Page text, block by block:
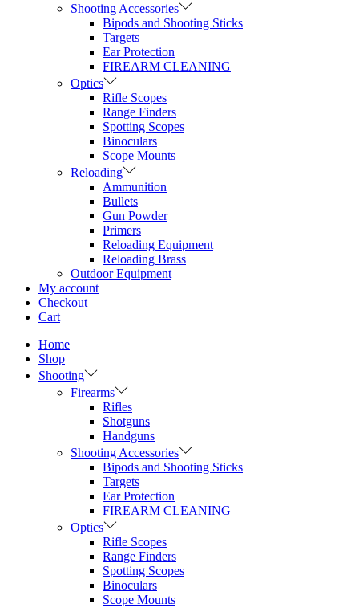
Shooting Accessories
Bipods and Shooting Sticks
Targets
Ear Protection
FIREARM CLEANING
Optics
Rifle Scopes
Range Finders
Spotting Scopes
Binoculars
Scope Mounts
Reloading
Ammunition
Bullets
Gun Powder
Primers
Reloading Equipment
Reloading Brass
Outdoor Equipment
My account
Checkout
Cart
Home
Shop
Shooting
Firearms
Rifles
Shotguns
Handguns
Shooting Accessories
Bipods and Shooting Sticks
Targets
Ear Protection
FIREARM CLEANING
Optics
Rifle Scopes
Range Finders
Spotting Scopes
Binoculars
Scope Mounts